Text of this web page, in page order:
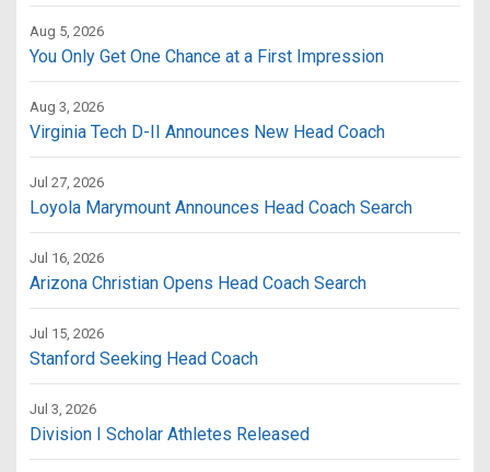
Aug 5, 2026
You Only Get One Chance at a First Impression
Aug 3, 2026
Virginia Tech D-II Announces New Head Coach
Jul 27, 2026
Loyola Marymount Announces Head Coach Search
Jul 16, 2026
Arizona Christian Opens Head Coach Search
Jul 15, 2026
Stanford Seeking Head Coach
Jul 3, 2026
Division I Scholar Athletes Released